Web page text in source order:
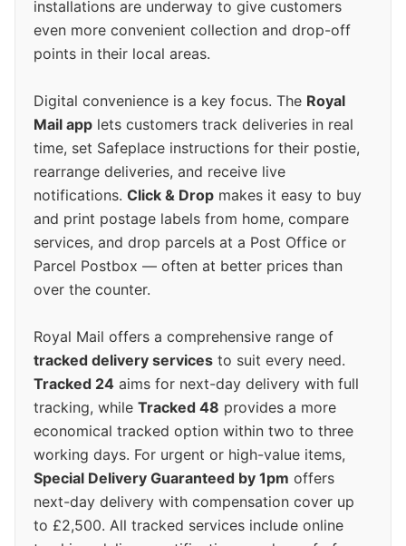
installations are underway to give customers
even more convenient collection and drop-off
points in their local areas.
Digital convenience is a key focus. The Royal
Mail app lets customers track deliveries in real
time, set Safeplace instructions for their postie,
rearrange deliveries, and receive live
notifications. Click & Drop makes it easy to buy
and print postage labels from home, compare
services, and drop parcels at a Post Office or
Parcel Postbox — often at better prices than
over the counter.
Royal Mail offers a comprehensive range of
tracked delivery services to suit every need.
Tracked 24 aims for next-day delivery with full
tracking, while Tracked 48 provides a more
economical tracked option within two to three
working days. For urgent or high-value items,
Special Delivery Guaranteed by 1pm offers
next-day delivery with compensation cover up
to £2,500. All tracked services include online